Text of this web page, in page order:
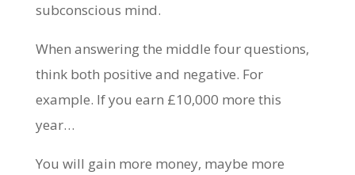
subconscious mind.
When answering the middle four questions,
think both positive and negative. For
example. If you earn £10,000 more this
year…
You will gain more money, maybe more